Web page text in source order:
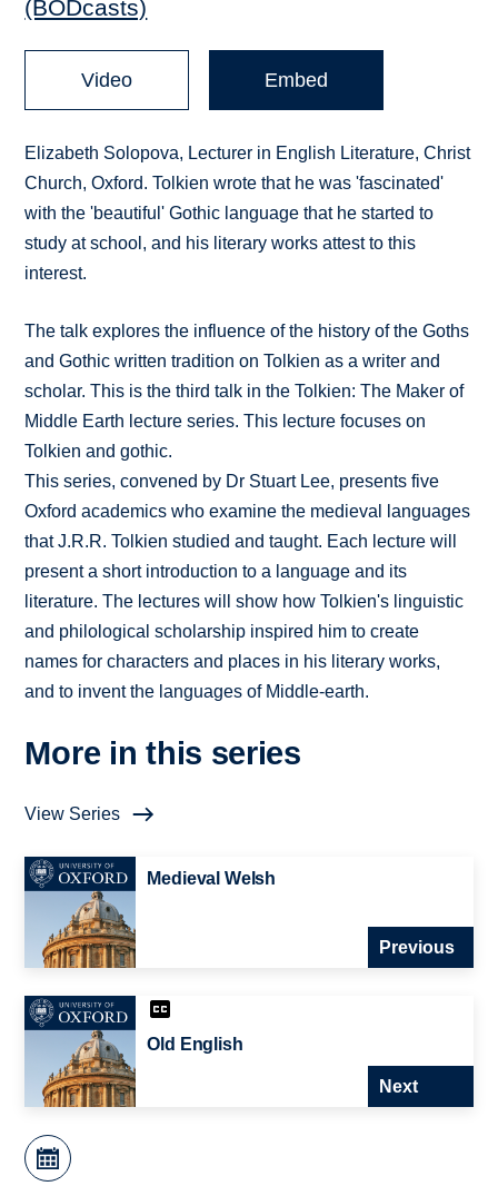
(BODcasts)
Video Embed
Elizabeth Solopova, Lecturer in English Literature, Christ
Church, Oxford. Tolkien wrote that he was 'fascinated'
with the 'beautiful' Gothic language that he started to
study at school, and his literary works attest to this
interest.
The talk explores the influence of the history of the Goths
and Gothic written tradition on Tolkien as a writer and
scholar. This is the third talk in the Tolkien: The Maker of
Middle Earth lecture series. This lecture focuses on
Tolkien and gothic.
This series, convened by Dr Stuart Lee, presents five
Oxford academics who examine the medieval languages
that J.R.R. Tolkien studied and taught. Each lecture will
present a short introduction to a language and its
literature. The lectures will show how Tolkien's linguistic
and philological scholarship inspired him to create
names for characters and places in his literary works,
and to invent the languages of Middle-earth.
More in this series
View Series
Medieval Welsh
Previous
Old English
Next